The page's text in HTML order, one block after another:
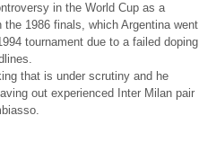
in the World Cup as a
1986 finals, which Argentina went
tournament due to a failed doping
that is under scrutiny and he
out experienced Inter Milan pair